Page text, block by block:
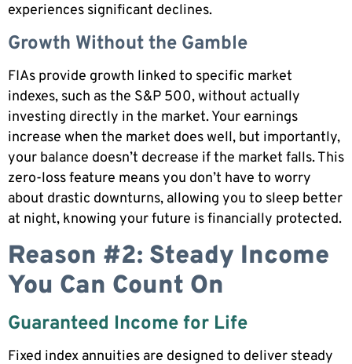
experiences significant declines.
Growth Without the Gamble
FIAs provide growth linked to specific market
indexes, such as the S&P 500, without actually
investing directly in the market. Your earnings
increase when the market does well, but importantly,
your balance doesn’t decrease if the market falls. This
zero-loss feature means you don’t have to worry
about drastic downturns, allowing you to sleep better
at night, knowing your future is financially protected.
Reason #2: Steady Income
You Can Count On
Guaranteed Income for Life
Fixed index annuities are designed to deliver steady